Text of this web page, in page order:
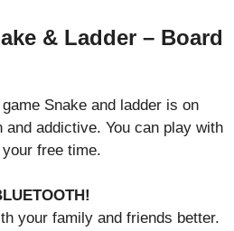
& Ladder – Board
Snake and ladder is on
and addictive. You can play with
free time.
your family and friends better.